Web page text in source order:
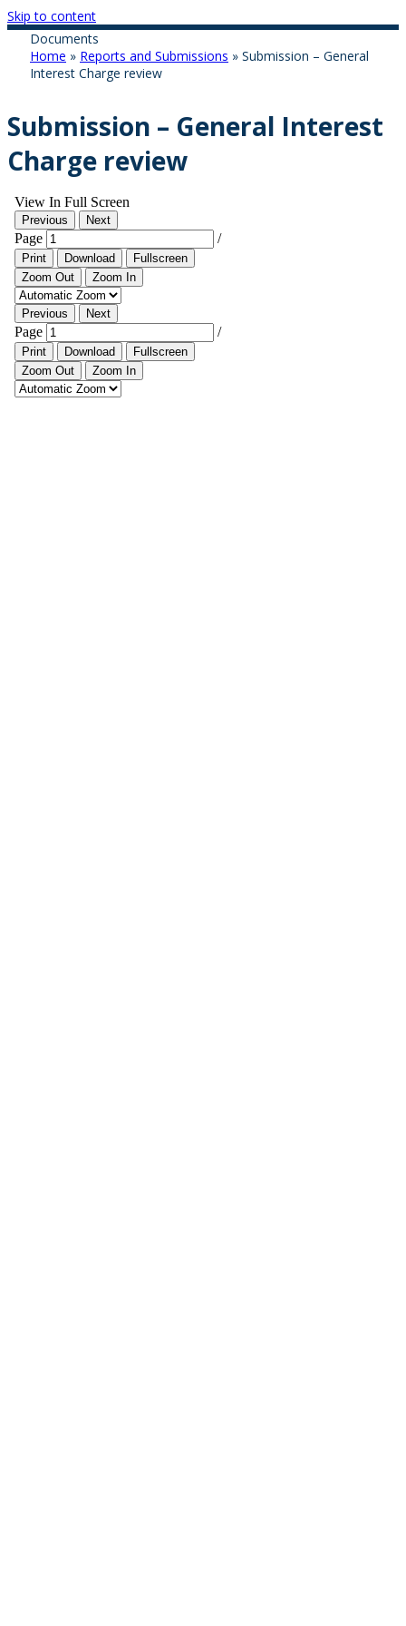
Skip to content
Documents
Home » Reports and Submissions » Submission – General
Interest Charge review
Submission – General Interest
Charge review